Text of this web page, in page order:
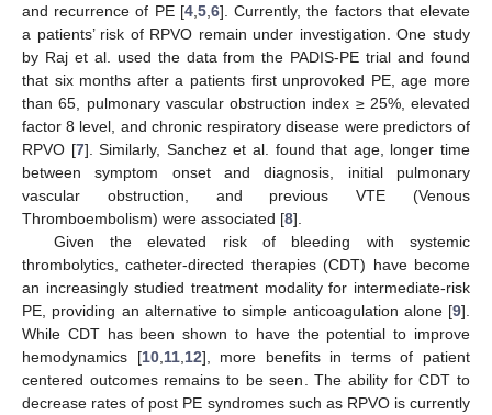
and recurrence of PE [4, 5, 6]. Currently, the factors that elevate
a patients’ risk of RPVO remain under investigation. One study
by Raj et al. used the data from the PADIS-PE trial and found
that six months after a patients first unprovoked PE, age more
than 65, pulmonary vascular obstruction index ≥ 25%, elevated
factor 8 level, and chronic respiratory disease were predictors of
RPVO [7]. Similarly, Sanchez et al. found that age, longer time
between symptom onset and diagnosis, initial pulmonary
vascular obstruction, and previous VTE (Venous
Thromboembolism) were associated [8].
Given the elevated risk of bleeding with systemic
thrombolytics, catheter-directed therapies (CDT) have become
an increasingly studied treatment modality for intermediate-risk
PE, providing an alternative to simple anticoagulation alone [9].
While CDT has been shown to have the potential to improve
hemodynamics [10, 11, 12], more benefits in terms of patient
centered outcomes remains to be seen. The ability for CDT to
decrease rates of post PE syndromes such as RPVO is currently